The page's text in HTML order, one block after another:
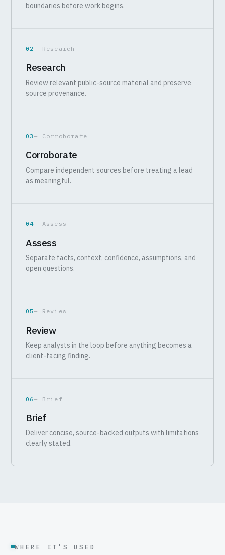
boundaries before work begins.
02— Research
Research
Review relevant public-source material and preserve
source provenance.
03— Corroborate
Corroborate
Compare independent sources before treating a lead
as meaningful.
04— Assess
Assess
Separate facts, context, confidence, assumptions, and
open questions.
05— Review
Review
Keep analysts in the loop before anything becomes a
client-facing finding.
06— Brief
Brief
Deliver concise, source-backed outputs with limitations
clearly stated.
WHERE IT'S USED